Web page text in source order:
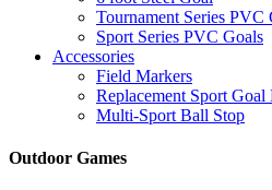
Tournament Series PVC
Sport Series PVC Goals
Accessories
Field Markers
Replacement Sport Goal
Multi-Sport Ball Stop
Outdoor Games